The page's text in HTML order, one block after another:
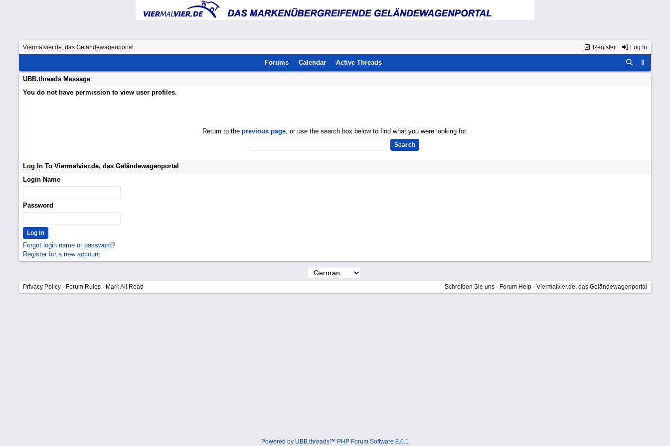
Register Log In
Viermalvier.de, das Geländewagenportal
Forums Calendar Active Threads
UBB.threads Message
You do not have permission to view user profiles.
Return to the previous page, or use the search box below to find what you were looking for.
Log In To Viermalvier.de, das Geländewagenportal
Login Name
Password
Forgot login name or password?
Register for a new account
Privacy Policy · Forum Rules · Mark All Read Schreiben Sie uns · Forum Help · Viermalvier.de, das Geländewagenportal
Powered by UBB.threads™ PHP Forum Software 8.0.1